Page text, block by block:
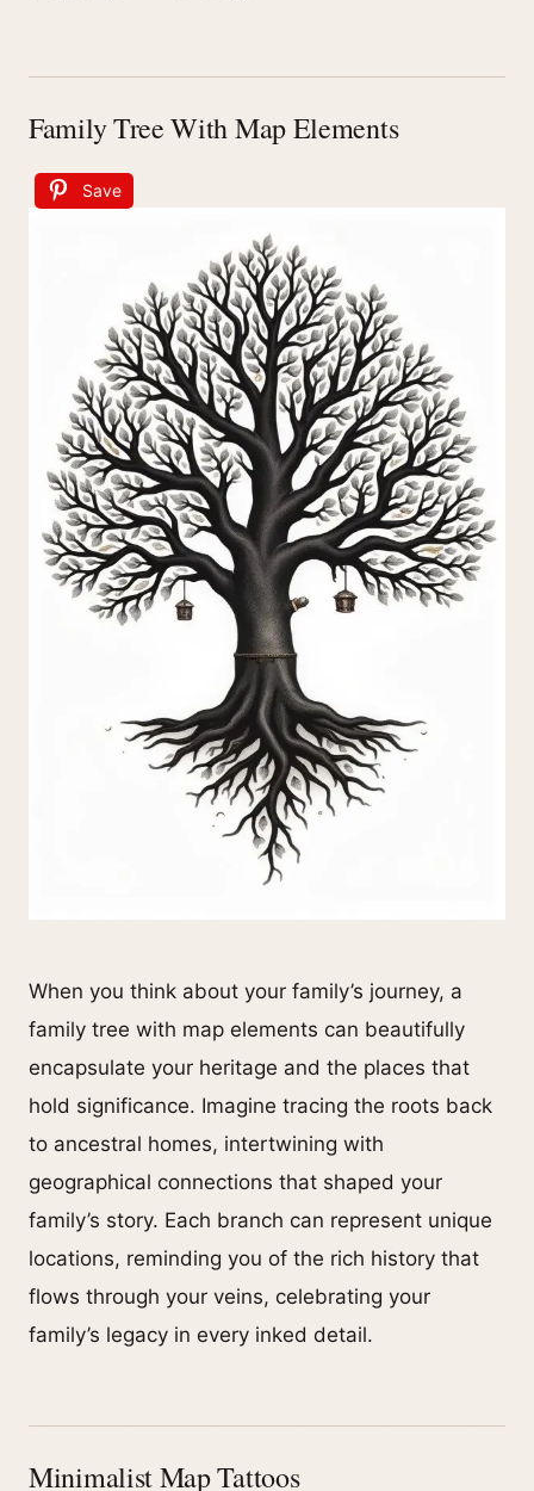
Family Tree With Map Elements
Save
When you think about your family’s journey, a
family tree with map elements can beautifully
encapsulate your heritage and the places that
hold significance. Imagine tracing the roots back
to ancestral homes, intertwining with
geographical connections that shaped your
family’s story. Each branch can represent unique
locations, reminding you of the rich history that
flows through your veins, celebrating your
family’s legacy in every inked detail.
Minimalist Map Tattoos